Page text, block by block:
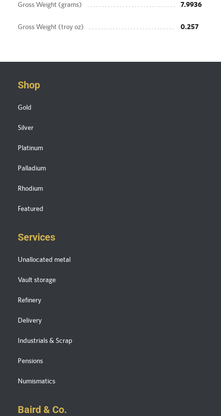
Gross Weight (grams) 7.9936
Gross Weight (troy oz) 0.257
Shop
Gold
Silver
Platinum
Palladium
Rhodium
Featured
Services
Unallocated metal
Vault storage
Refinery
Delivery
Industrials & Scrap
Pensions
Numismatics
Baird & Co.